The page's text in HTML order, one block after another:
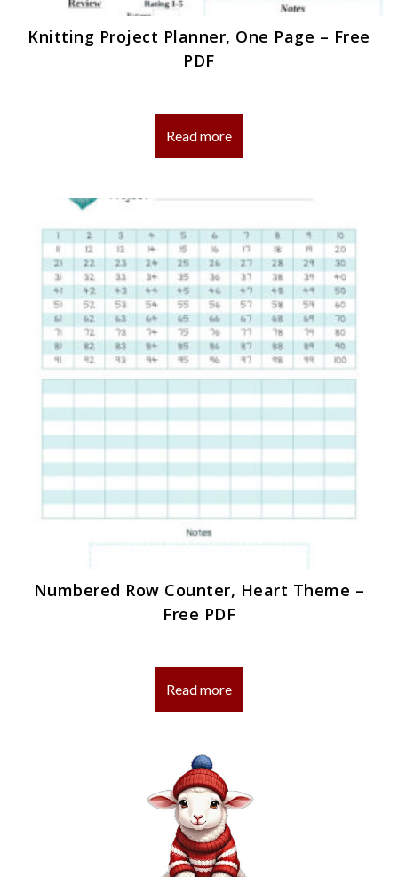
Knitting Project Planner, One Page – Free
PDF
Read more
Numbered Row Counter, Heart Theme –
Free PDF
Read more